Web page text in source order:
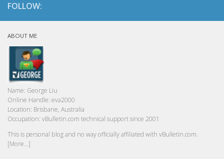
FOLLOW:
ABOUT ME
Name: George Liu
Online Handle: eva2000
Location: Brisbane, Australia
Occupation: vBulletin.com technical support since 2001
This is personal blog and no way officially affiliated with vBulletin.com.
[More...]